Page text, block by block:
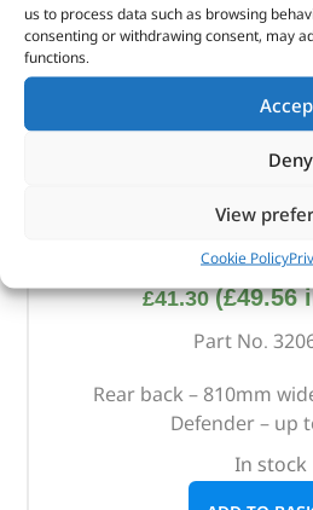
us to process data such as browsing
consenting or withdrawing consent, may
functions.
Deny
View
Cookie Policy
Rear Techno Style Bench Seat
£41.30 (£49.56
Part No.
Rear back – 810mm
Defender – up
In stock